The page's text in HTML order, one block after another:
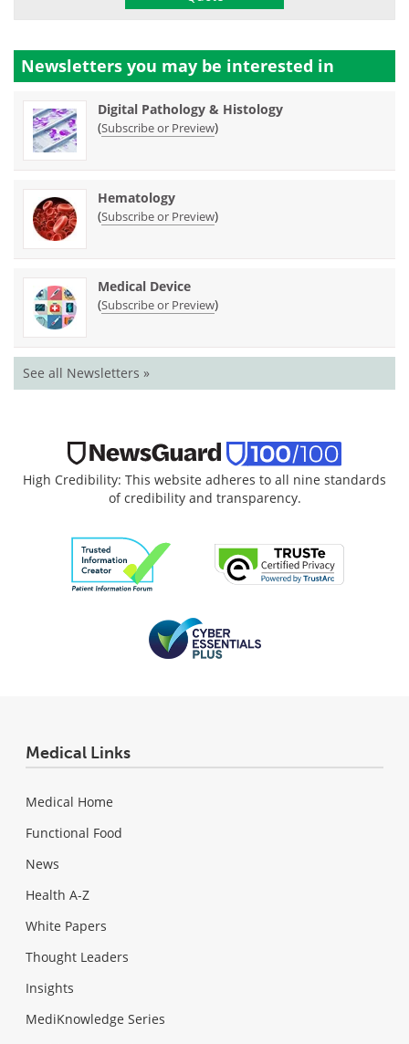
Newsletters you may be interested in
Digital Pathology & Histology
(Subscribe or Preview)
Hematology
(Subscribe or Preview)
Medical Device
(Subscribe or Preview)
See all Newsletters »
High Credibility: This website adheres to all nine standards
of credibility and transparency.
Medical Links
Medical Home
Functional Food
News
Health A-Z
White Papers
Thought Leaders
Insights
MediKnowledge Series